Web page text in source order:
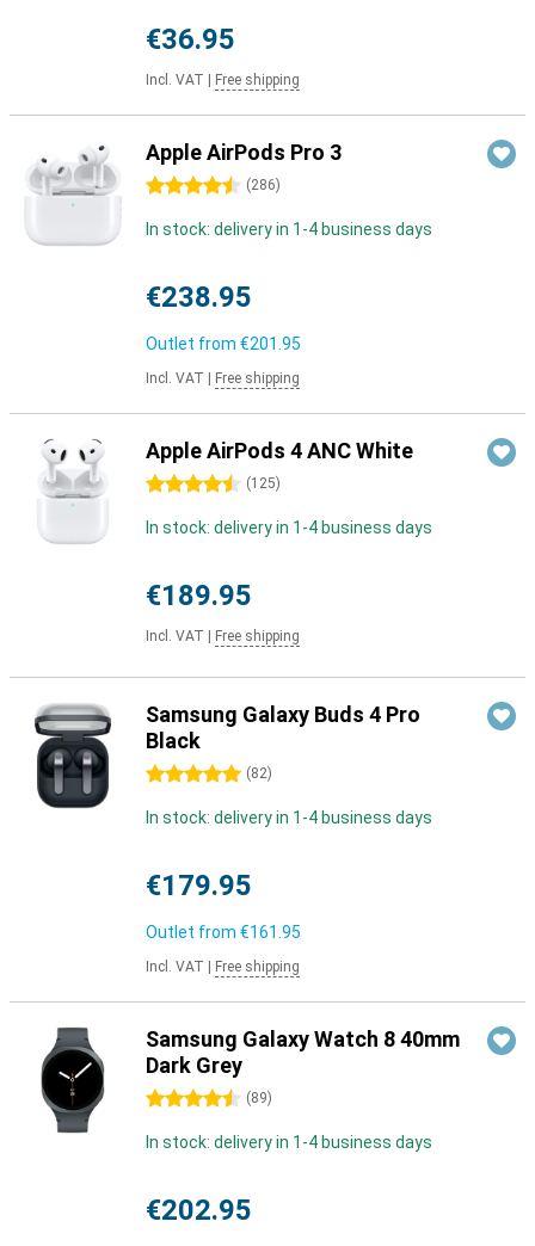
€36.95
Incl. VAT Free shipping
Apple AirPods Pro 3
4.5 stars (286)
In stock: delivery in 1-4 business days
€238.95
Outlet from €201.95
Incl. VAT Free shipping
Apple AirPods 4 ANC White
4.5 stars (125)
In stock: delivery in 1-4 business days
€189.95
Incl. VAT Free shipping
Samsung Galaxy Buds 4 Pro
Black
5 stars (82)
In stock: delivery in 1-4 business days
€179.95
Outlet from €161.95
Incl. VAT Free shipping
Samsung Galaxy Watch 8 40mm
Dark Grey
4.5 stars (89)
In stock: delivery in 1-4 business days
€202.95